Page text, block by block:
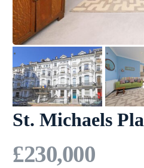
St. Michaels
£230,000